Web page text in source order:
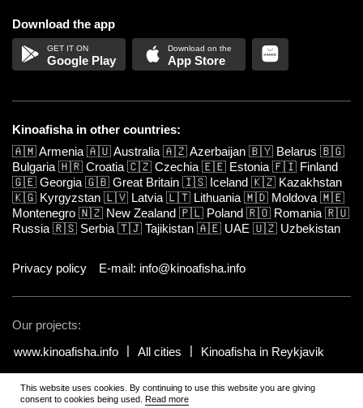
Download the app
Google Play App Store
Kinoafisha in other countries:
🇦🇲Armenia 🇦🇺Australia 🇦🇿Azerbaijan 🇧🇾 Belarus 🇧🇬
Bulgaria 🇭🇷 Croatia 🇨🇿 Czechia 🇪🇪 Estonia 🇫🇮 Finland
🇬🇪 Georgia 🇬🇧 Great Britain 🇮🇸 Iceland 🇰🇿 Kazakhstan
🇰🇬 Kyrgyzstan 🇱🇻 Latvia 🇱🇹 Lithuania 🇲🇩 Moldova 🇲🇪
Montenegro 🇳🇿 New Zealand 🇵🇱 Poland 🇷🇴 Romania 🇷🇺
Russia 🇷🇸 Serbia 🇹🇯 Tajikistan 🇦🇪 UAE 🇺🇿 Uzbekistan
Privacy policy E-mail: info@kinoafisha.info
Our projects:
www.kinoafisha.info
All cities Kinoafisha in Reykjavik
© 2002-2026 All rights reserved by Kinoafisha.. The redistribution or
reproduction of part or all of the contents in any form is prohibited
This website uses cookies. By continuing to use this website you are giving
consent to cookies being used. Read more